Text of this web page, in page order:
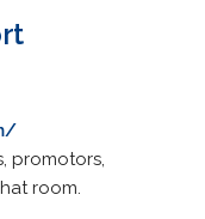
promotors,
room.